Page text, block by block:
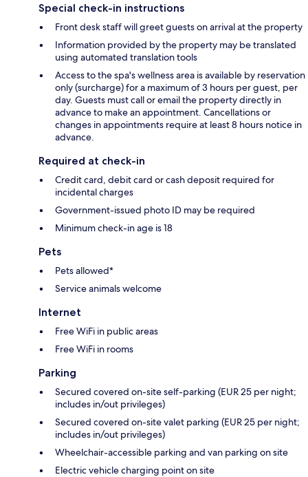
Special check-in instructions
Front desk staff will greet guests on arrival at the property
Information provided by the property may be translated
using automated translation tools
Access to the spa's wellness area is available by reservation
only (surcharge) for a maximum of 3 hours per guest, per
day. Guests must call or email the property directly in
advance to make an appointment. Cancellations or
changes in appointments require at least 8 hours notice in
advance.
Required at check-in
Credit card, debit card or cash deposit required for
incidental charges
Government-issued photo ID may be required
Minimum check-in age is 18
Pets
Pets allowed*
Service animals welcome
Internet
Free WiFi in public areas
Free WiFi in rooms
Parking
Secured covered on-site self-parking (EUR 25 per night;
includes in/out privileges)
Secured covered on-site valet parking (EUR 25 per night;
includes in/out privileges)
Wheelchair-accessible parking and van parking on site
Electric vehicle charging point on site